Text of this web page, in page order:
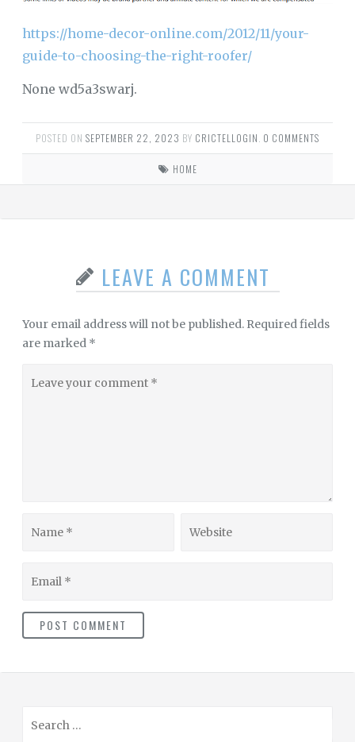
https://home-decor-online.com/2012/11/your-
guide-to-choosing-the-right-roofer/
None wd5a3swarj.
POSTED ON SEPTEMBER 22, 2023 BY CRICTELLOGIN. 0 COMMENTS
HOME
LEAVE A COMMENT
Your email address will not be published. Required fields
are marked *